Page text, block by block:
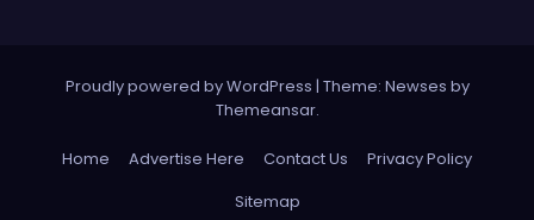
Proudly powered by WordPress | Theme: Newses by
Themeansar.
Home Advertise Here Contact Us
Privacy Policy
Sitemap